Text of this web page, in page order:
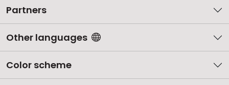
Partners
Other languages
Color scheme